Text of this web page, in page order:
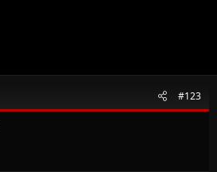
#123